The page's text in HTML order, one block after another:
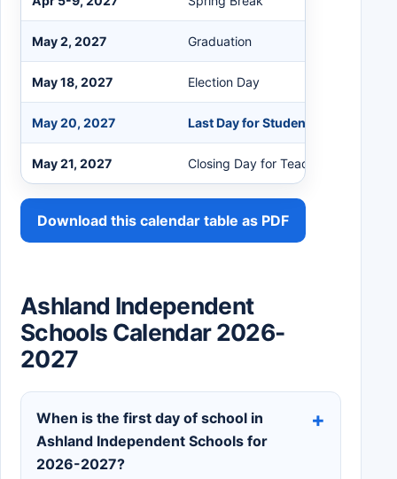
May 2, 2027 Graduation
May 18, 2027 Election Day
May 20, 2027 Last Day for Students
May 21, 2027 Closing Day for Teachers
Download this calendar table as PDF
Ashland Independent
Schools Calendar 2026-
2027
When is the first day of school in
Ashland Independent Schools for
2026-2027?